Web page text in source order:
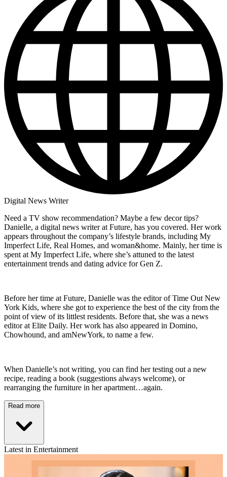
Digital News Writer
Need a TV show recommendation? Maybe a few decor tips?
Danielle, a digital news writer at Future, has you covered. Her work
appears throughout the company’s lifestyle brands, including My
Imperfect Life, Real Homes, and woman&home. Mainly, her time is
spent at My Imperfect Life, where she’s attuned to the latest
entertainment trends and dating advice for Gen Z.
Before her time at Future, Danielle was the editor of Time Out New
York Kids, where she got to experience the best of the city from the
point of view of its littlest residents. Before that, she was a news
editor at Elite Daily. Her work has also appeared in Domino,
Chowhound, and amNewYork, to name a few.
When Danielle’s not writing, you can find her testing out a new
recipe, reading a book (suggestions always welcome), or
rearranging the furniture in her apartment…again.
Read more
Latest in Entertainment